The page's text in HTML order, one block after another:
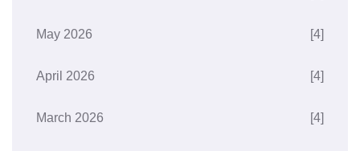
May 2026 [4]
April 2026 [4]
March 2026 [4]